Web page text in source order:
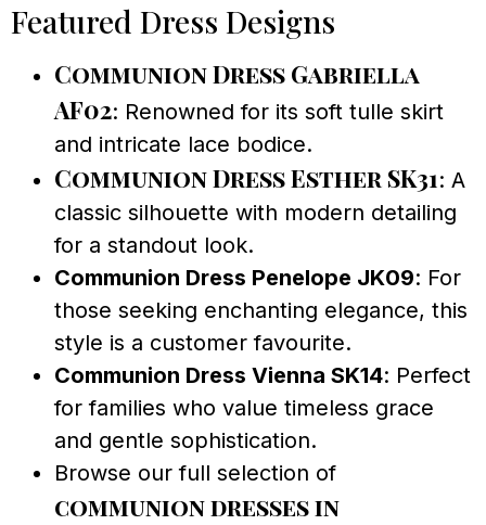
Featured Dress Designs
Communion Dress Gabriella
AF02: Renowned for its soft tulle skirt
and intricate lace bodice.
Communion Dress Esther SK31: A
classic silhouette with modern detailing
for a standout look.
Communion Dress Penelope JK09: For
those seeking enchanting elegance, this
style is a customer favourite.
Communion Dress Vienna SK14: Perfect
for families who value timeless grace
and gentle sophistication.
Browse our full selection of
communion dresses in